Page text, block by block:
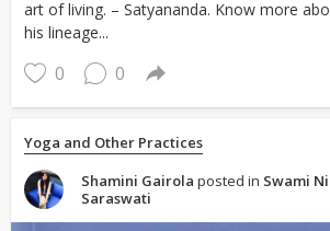
art of living. – Satyananda. Know more
his lineage...
0 0
Yoga and Other Practices
Shamini Gairola posted in Swami
Saraswati